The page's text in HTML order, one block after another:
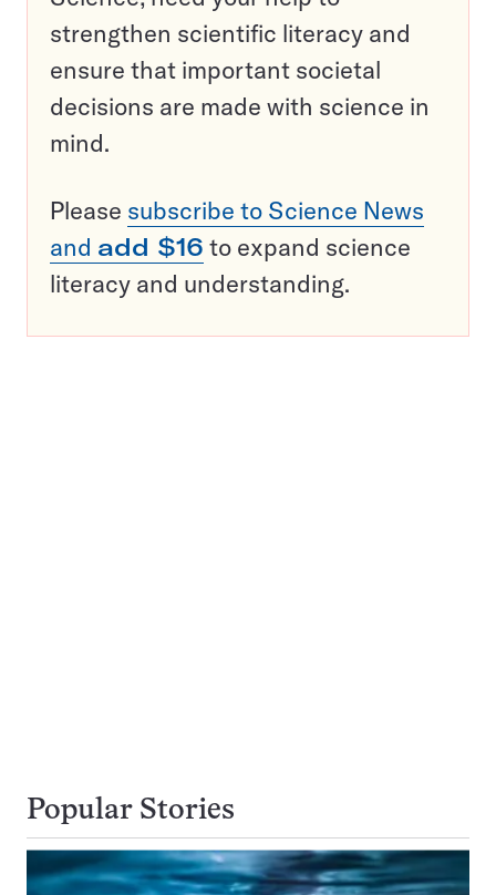
strengthen scientific literacy and
ensure that important societal
decisions are made with science in
mind.
Please subscribe to Science News
and add $16 to expand science
literacy and understanding.
Popular Stories